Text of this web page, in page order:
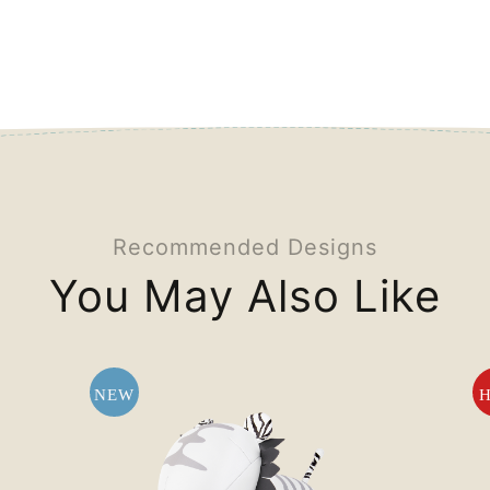
Recommended Designs
You May Also Like
NEW